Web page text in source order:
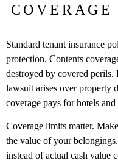
Standard tenant insurance
protection. Contents
destroyed by covered perils.
lawsuit arises over property
coverage pays for hotels
Coverage limits matter.
the value of your
instead of actual cash value